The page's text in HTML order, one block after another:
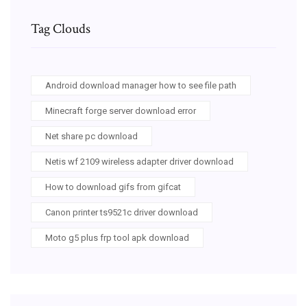
Tag Clouds
Android download manager how to see file path
Minecraft forge server download error
Net share pc download
Netis wf 2109 wireless adapter driver download
How to download gifs from gifcat
Canon printer ts9521c driver download
Moto g5 plus frp tool apk download